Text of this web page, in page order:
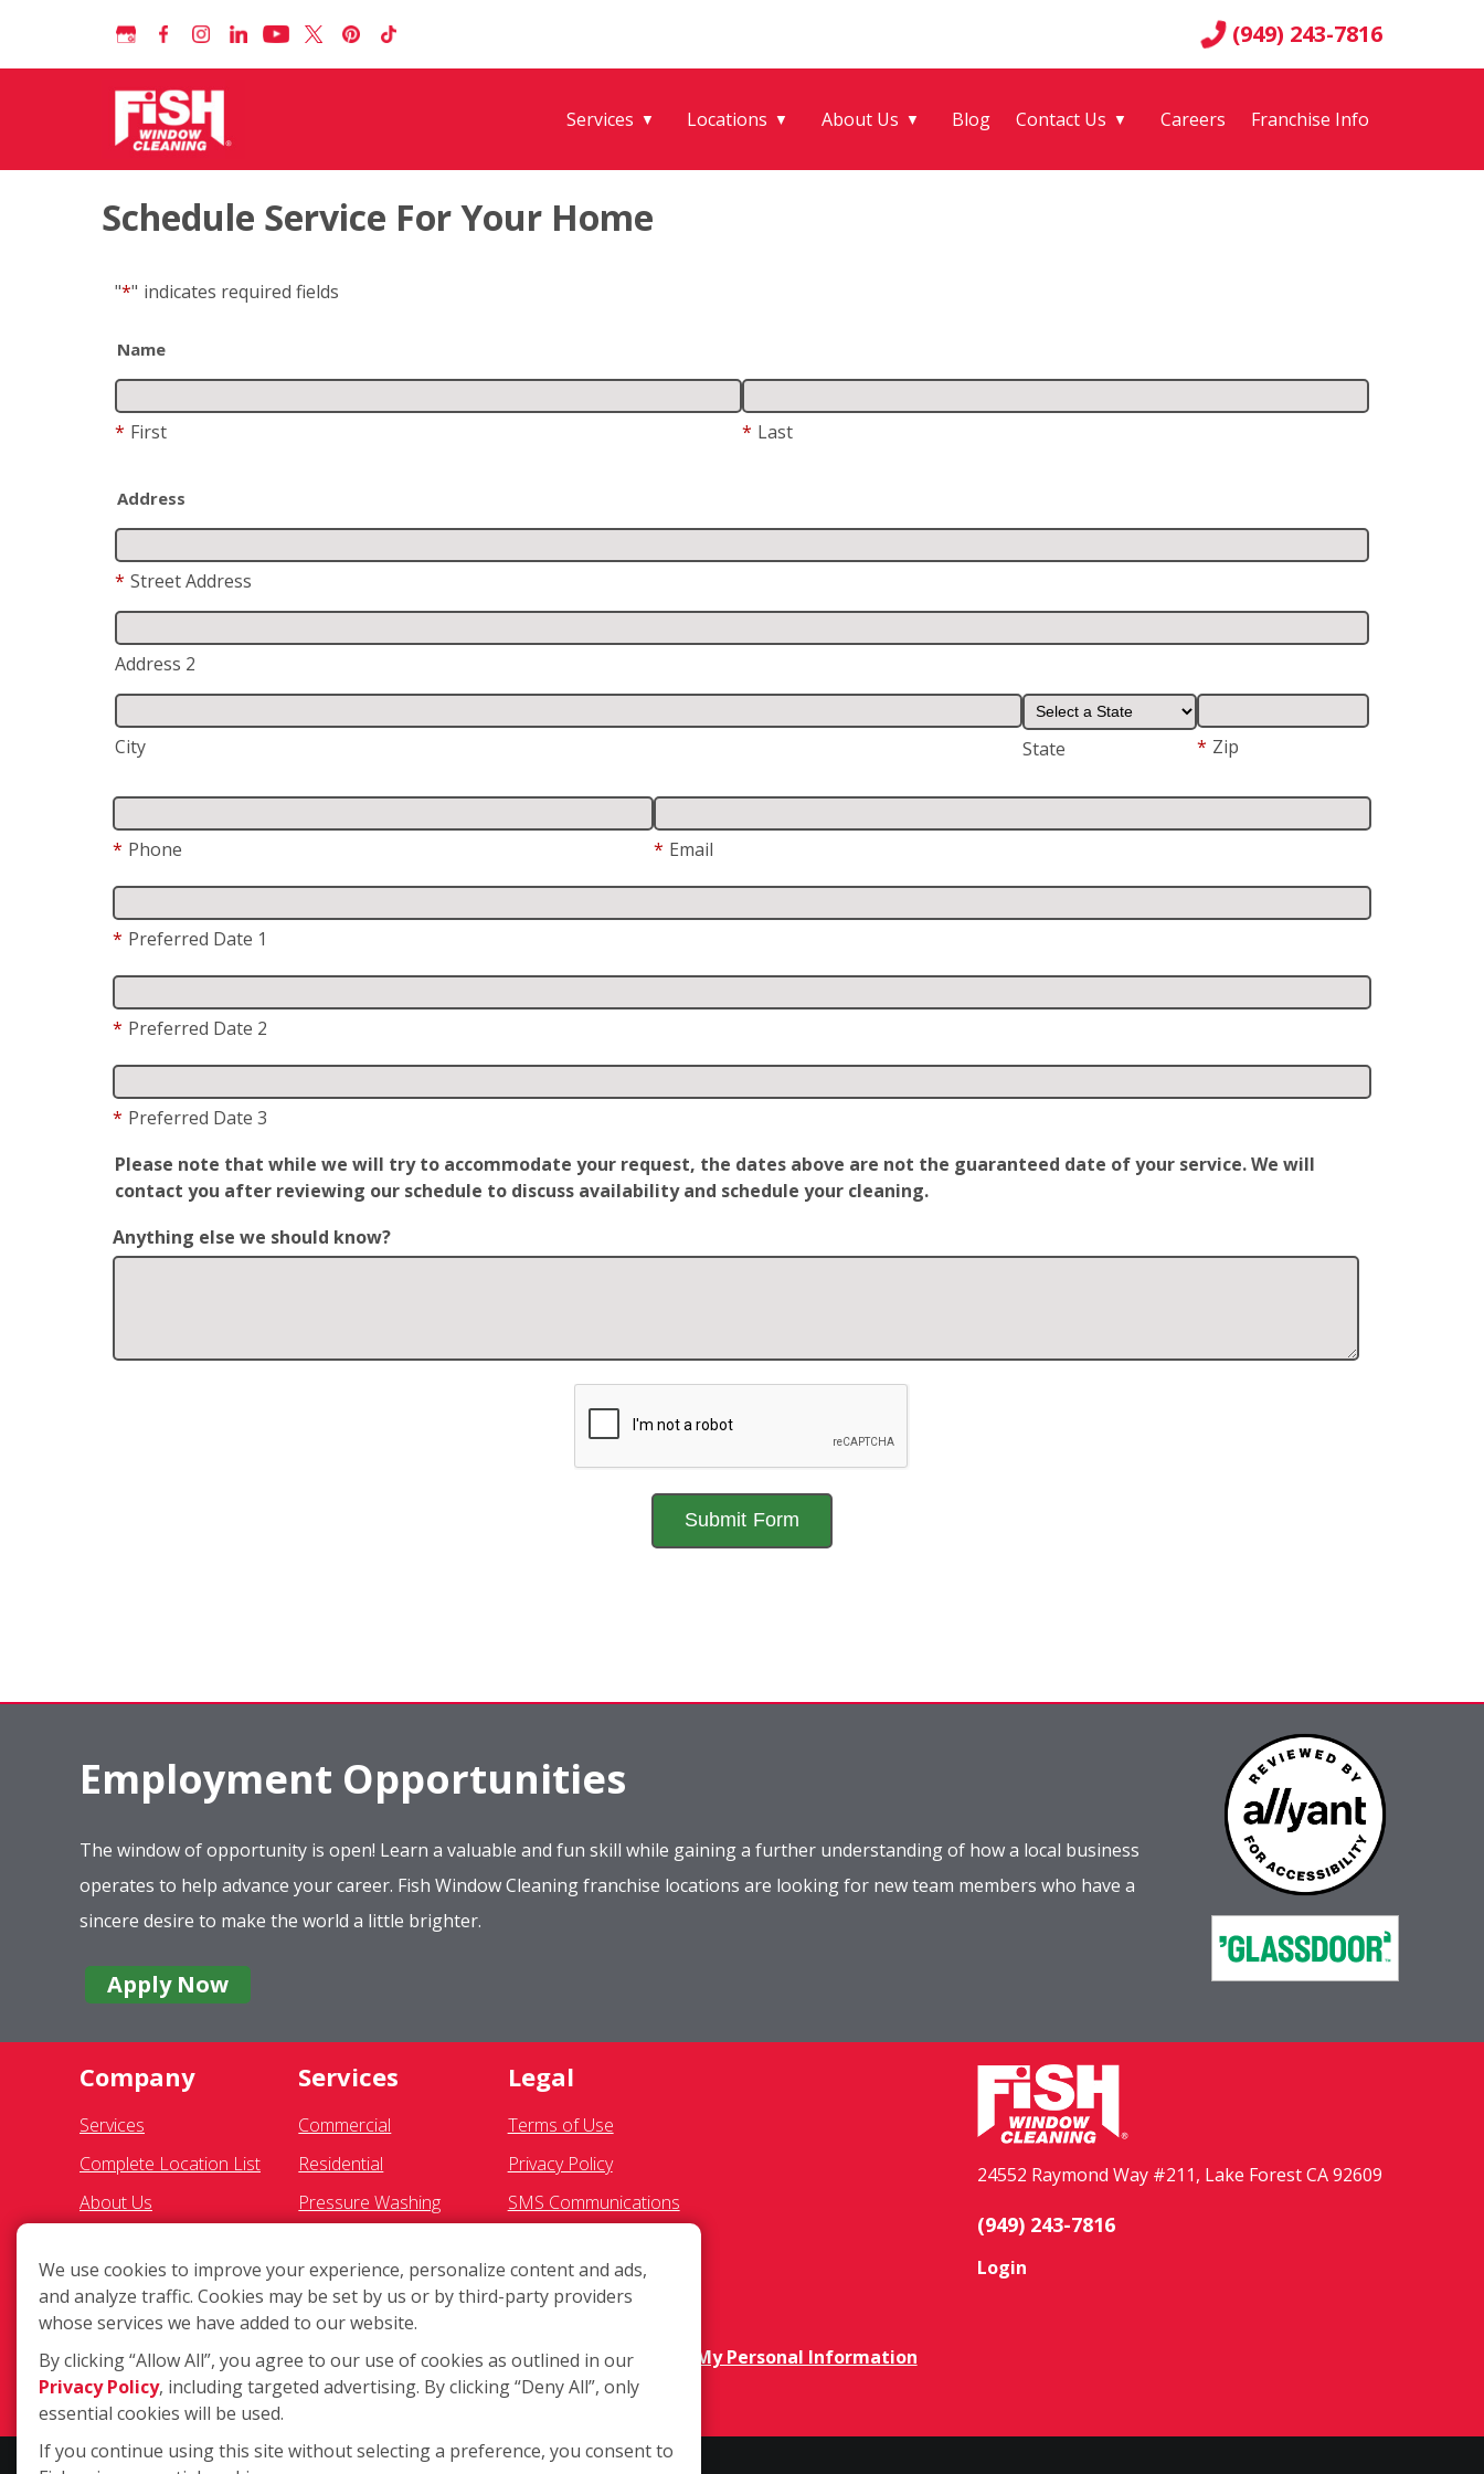
(949) 243-7816
Services ▼ Locations ▼ About Us ▼ Blog Contact Us ▼ Careers Franchise Info
Schedule Service For Your Home
"*" indicates required fields
Name
* First * Last
Address
* Street Address
Address 2
City State * Zip
* Phone * Email
* Preferred Date 1
* Preferred Date 2
* Preferred Date 3
Please note that while we will try to accommodate your request, the dates above are not the guaranteed date of your service. We will
contact you after reviewing our schedule to discuss availability and schedule your cleaning.
Anything else we should know?
Employment Opportunities
The window of opportunity is open! Learn a valuable and fun skill while gaining a further understanding of how a local business
operates to help advance your career. Fish Window Cleaning franchise locations are looking for new team members who have a
sincere desire to make the world a little brighter.
Apply Now
Company
Services
Complete Location List
About Us
Contact Us
Site Map
Services
Commercial
Residential
Pressure Washing
Awning Cleaning
Exterior Light Fixtures
Solar Panel Cleaning
Ceiling Fan Cleaning
Legal
Terms of Use
Privacy Policy
SMS Communications
Accessibility Policy
Do Not Sell OR Share My Personal Information
24552 Raymond Way #211, Lake Forest CA 92609
(949) 243-7816
Login
We use cookies to improve your experience, personalize content and ads,
and analyze traffic. Cookies may be set by us or by third-party providers
whose services we have added to our website.
By clicking “Allow All”, you agree to our use of cookies as outlined in our
Privacy Policy, including targeted advertising. By clicking “Deny All”, only
essential cookies will be used.
If you continue using this site without selecting a preference, you consent to